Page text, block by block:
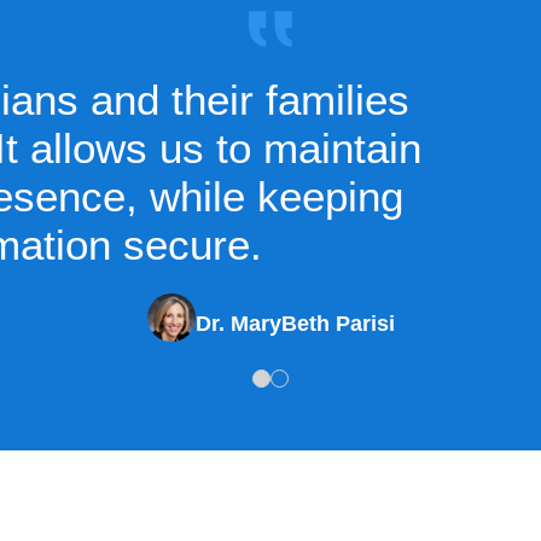
and their families
allows us to maintain
while keeping
secure.
Dr. MaryBeth Parisi
1 2